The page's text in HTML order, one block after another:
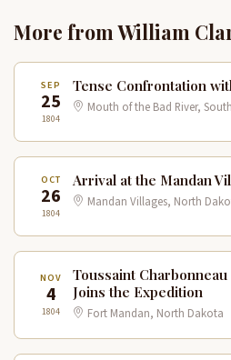
More from William
SEP
25
1804
Tense Confrontation
Mouth of the Bad River,
OCT
26
1804
Arrival at the Mandan
Mandan Villages, North
NOV
4
1804
Toussaint
Joins the Expedition
Fort Mandan, North Dakota